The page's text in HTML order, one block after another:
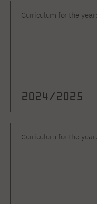
Curriculum for the year:
2024/2025
Curriculum for the year: